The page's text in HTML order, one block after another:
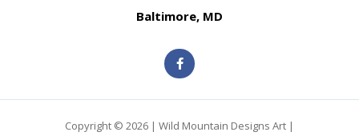
Baltimore, MD
F
a
c
b
o
Copyright © 2026 | Wild Mountain Designs Art |